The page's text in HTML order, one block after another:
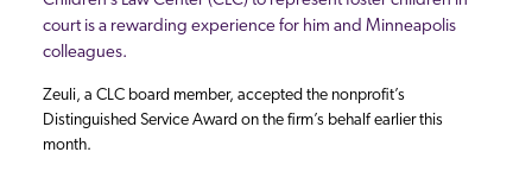
court is a rewarding experience for him and Minneapolis
colleagues.
Zeuli, a CLC board member, accepted the nonprofit’s
Distinguished Service Award on the firm’s behalf earlier this
month.